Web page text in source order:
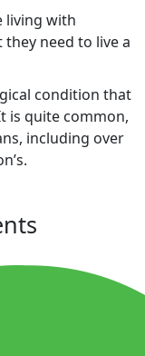
living with
need to live a
condition that
is quite common,
including over